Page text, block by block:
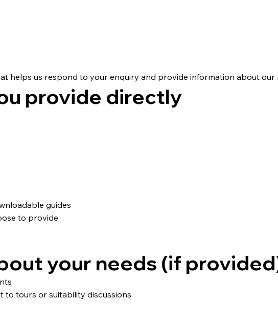
helps us respond to your enquiry and provide information about our
provide directly
guides
to provide
your needs (if
to tours or suitability discussions